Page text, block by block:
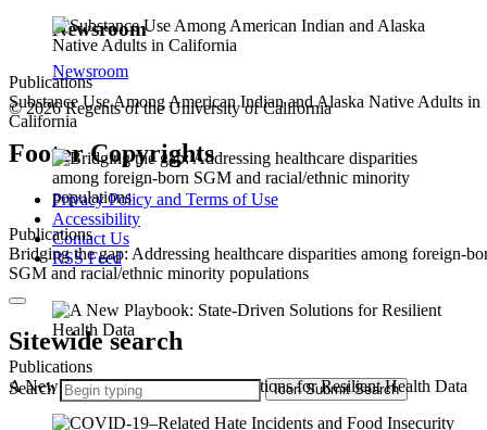
Publications
Substance Use Among American Indian and Alaska Native Adults in
California
Publications
Bridging the gap: Addressing healthcare disparities among foreign-
SGM and racial/ethnic minority populations
Publications
A New Playbook: State-Driven Solutions for Resilient Health Data
Newsroom
Newsroom
© 2026 Regents of the University of California
Footer Copyrights
Privacy Policy and Terms of Use
Accessibility
Contact Us
RSS Feed
Sitewide search
Search Icon Submit Search